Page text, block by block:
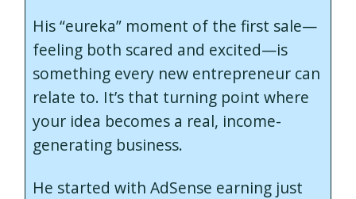
His “eureka” moment of the first sale—
feeling both scared and excited—is
something every new entrepreneur can
relate to. It’s that turning point where
your idea becomes a real, income-
generating business.
He started with AdSense earning just